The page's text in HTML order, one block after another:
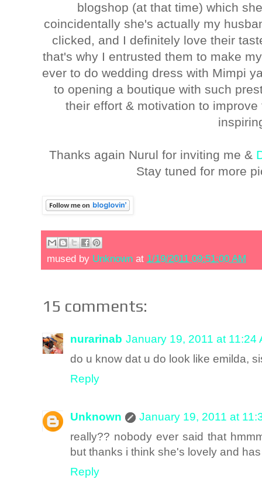
blogshop (at that time) which
coincidentally she's actually my
clicked, and I definitely love their
that's why I entrusted them to make
ever to do wedding dress with Mimpi
to opening a boutique with such
their effort & motivation to
Thanks again Nurul for inviting me &
Stay tuned for more
mused by Unknown at 1/19/2011 09:51:00 AM
15 comments:
nurarinab January 19, 2011 at 11:24
do u know dat u do look like emilda,
Reply
Unknown
January 19, 2011 at
really?? nobody ever said that
but thanks i think she's lovely and
Reply